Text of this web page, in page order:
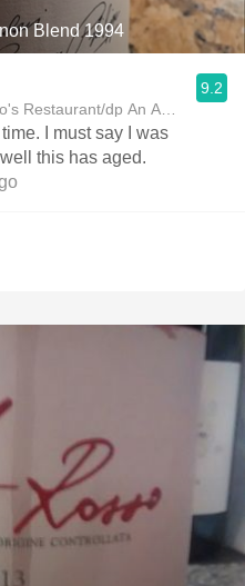
Blend 1994
Restaurant/dp An American
9.2
I must say I was
this has aged.